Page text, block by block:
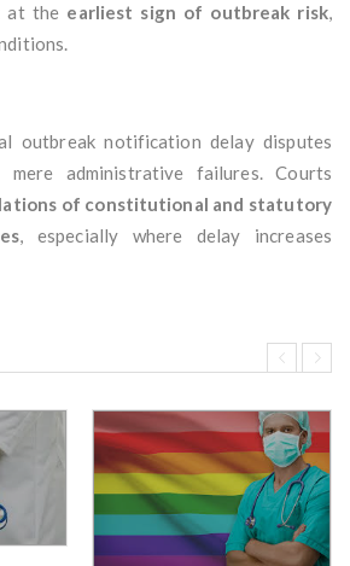
at the earliest sign of outbreak risk,
outbreak notification delay disputes
administrative failures. Courts
of constitutional and statutory
, especially where delay increases